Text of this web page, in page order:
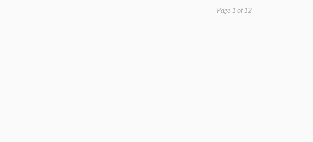
Page 1 of 12